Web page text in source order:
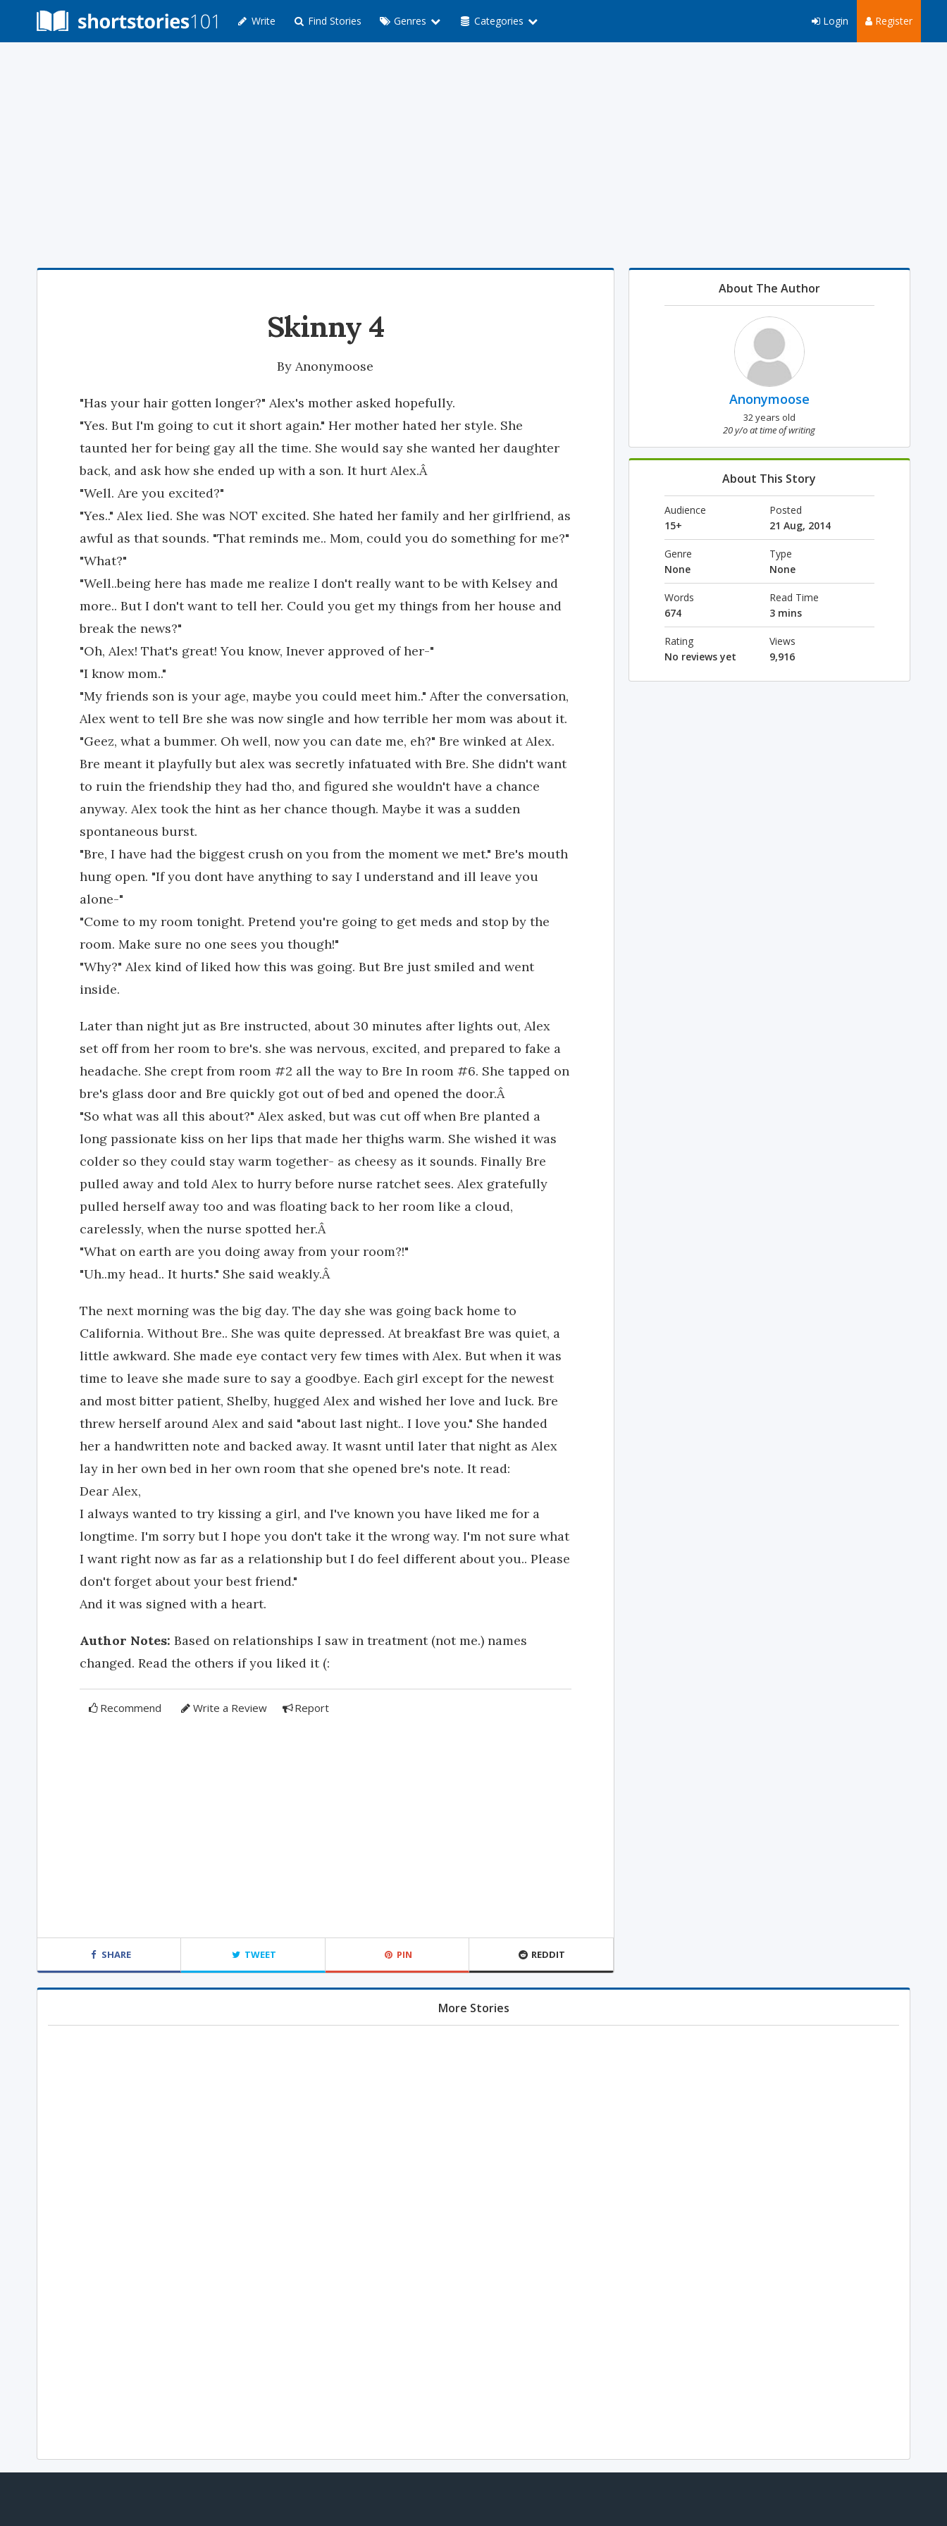
Write Find Stories Genres Categories Register
Login
Skinny 4
ByAnonymoose
"Has your hair gotten longer?" Alex's mother asked hopefully.
"Yes. But I'm going to cut it short again." Her mother hated her style. She
taunted her for being gay all the time. She would say she wanted her daughter
back, and ask how she ended up with a son. It hurt Alex.Â
"Well. Are you excited?"
"Yes.." Alex lied. She was NOT excited. She hated her family and her girlfriend, as
awful as that sounds. "That reminds me.. Mom, could you do something for me?"
"What?"
"Well..being here has made me realize I don't really want to be with Kelsey and
more.. But I don't want to tell her. Could you get my things from her house and
break the news?"
"Oh, Alex! That's great! You know, Inever approved of her-"
"I know mom.."
"My friends son is your age, maybe you could meet him.." After the conversation,
Alex went to tell Bre she was now single and how terrible her mom was about it.
"Geez, what a bummer. Oh well, now you can date me, eh?" Bre winked at Alex.
Bre meant it playfully but alex was secretly infatuated with Bre. She didn't want
to ruin the friendship they had tho, and figured she wouldn't have a chance
anyway. Alex took the hint as her chance though. Maybe it was a sudden
spontaneous burst.
"Bre, I have had the biggest crush on you from the moment we met." Bre's mouth
hung open. "If you dont have anything to say I understand and ill leave you
alone-"
"Come to my room tonight. Pretend you're going to get meds and stop by the
room. Make sure no one sees you though!"
"Why?" Alex kind of liked how this was going. But Bre just smiled and went
inside.
Later than night jut as Bre instructed, about 30 minutes after lights out, Alex
set off from her room to bre's. she was nervous, excited, and prepared to fake a
headache. She crept from room #2 all the way to Bre In room #6. She tapped on
bre's glass door and Bre quickly got out of bed and opened the door.Â
"So what was all this about?" Alex asked, but was cut off when Bre planted a
long passionate kiss on her lips that made her thighs warm. She wished it was
colder so they could stay warm together- as cheesy as it sounds. Finally Bre
pulled away and told Alex to hurry before nurse ratchet sees. Alex gratefully
pulled herself away too and was floating back to her room like a cloud,
carelessly, when the nurse spotted her.Â
"What on earth are you doing away from your room?!"
"Uh..my head.. It hurts." She said weakly.Â
The next morning was the big day. The day she was going back home to
California. Without Bre.. She was quite depressed. At breakfast Bre was quiet, a
little awkward. She made eye contact very few times with Alex. But when it was
time to leave she made sure to say a goodbye. Each girl except for the newest
and most bitter patient, Shelby, hugged Alex and wished her love and luck. Bre
threw herself around Alex and said "about last night.. I love you." She handed
her a handwritten note and backed away. It wasnt until later that night as Alex
lay in her own bed in her own room that she opened bre's note. It read:
Dear Alex,
I always wanted to try kissing a girl, and I've known you have liked me for a
longtime. I'm sorry but I hope you don't take it the wrong way. I'm not sure what
I want right now as far as a relationship but I do feel different about you.. Please
don't forget about your best friend."
And it was signed with a heart.
Author Notes: Based on relationships I saw in treatment (not me.) names
changed. Read the others if you liked it (:
Recommend Write a Review Report
SHARE TWEET PIN REDDIT
About The Author
Anonymoose
32 years old
20 y/o at time of writing
About This Story
Audience
15+
Posted
21 Aug, 2014
Genre
None
Type
None
Words
674
Read Time
3 mins
Rating
No reviews yet
Views
9,916
More Stories